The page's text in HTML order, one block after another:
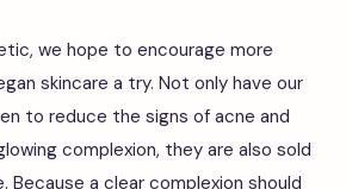
we hope to encourage more
skincare a try. Not only have our
to reduce the signs of acne and
complexion, they are also sold
Because a clear complexion should